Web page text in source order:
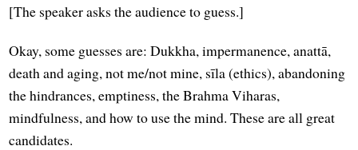
[The speaker asks the audience to guess.]
Okay, some guesses are: Dukkha, impermanence, anattā,
death and aging, not me/not mine, sīla (ethics), abandoning
the hindrances, emptiness, the Brahma Viharas,
mindfulness, and how to use the mind. These are all great
candidates.